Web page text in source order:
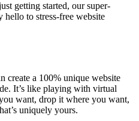
getting started, our super-
hello to stress-free website
create a 100% unique website
It’s like playing with virtual
want, drop it where you want,
uniquely yours.